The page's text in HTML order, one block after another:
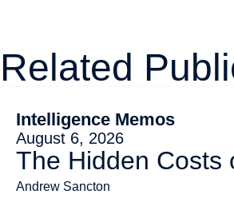
Related
Intelligence Memos
August 6, 2026
The Hidden Costs
Andrew Sancton